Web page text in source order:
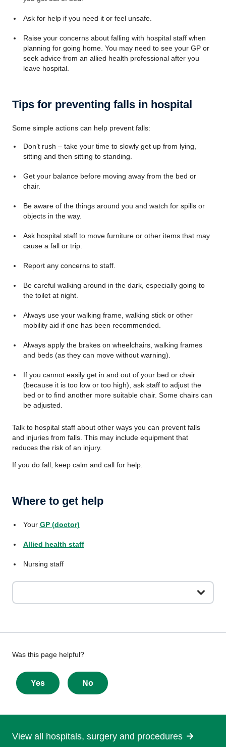
Ask for help if you need it or feel unsafe.
Raise your concerns about falling with hospital staff when
planning for going home. You may need to see your GP or
seek advice from an allied health professional after you
leave hospital.
Tips for preventing falls in hospital
Some simple actions can help prevent falls:
Don’t rush – take your time to slowly get up from lying,
sitting and then sitting to standing.
Get your balance before moving away from the bed or
chair.
Be aware of the things around you and watch for spills or
objects in the way.
Ask hospital staff to move furniture or other items that may
cause a fall or trip.
Report any concerns to staff.
Be careful walking around in the dark, especially going to
the toilet at night.
Always use your walking frame, walking stick or other
mobility aid if one has been recommended.
Always apply the brakes on wheelchairs, walking frames
and beds (as they can move without warning).
If you cannot easily get in and out of your bed or chair
(because it is too low or too high), ask staff to adjust the
bed or to find another more suitable chair. Some chairs can
be adjusted.
Talk to hospital staff about other ways you can prevent falls
and injuries from falls. This may include equipment that
reduces the risk of an injury.
If you do fall, keep calm and call for help.
Where to get help
Your GP (doctor)
Allied health staff
Nursing staff
Give
feedback
about
this
Was this page helpful?
Yes No
View all hospitals, surgery and procedures